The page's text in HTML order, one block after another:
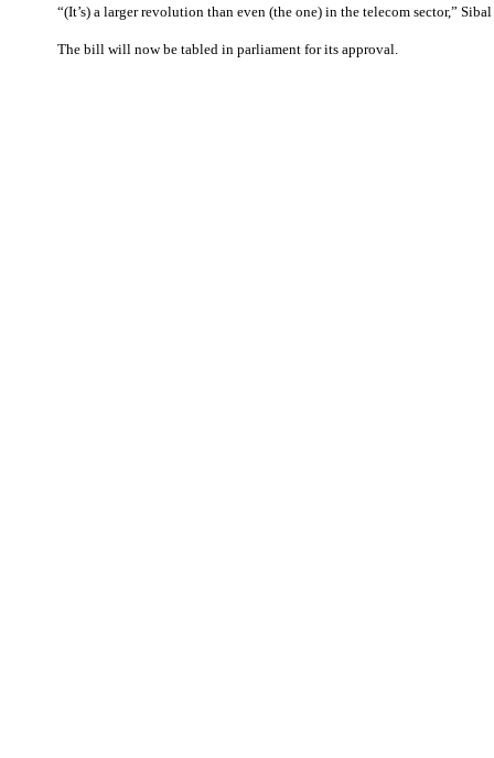
“(It’s) a larger revolution than even (the one) in the telecom sector,”
The bill will now be tabled in parliament for its approval.